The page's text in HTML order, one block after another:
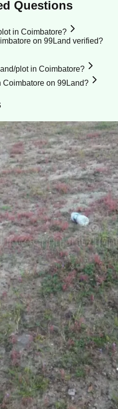
Questions
in Coimbatore?
on 99Land verified?
plot in Coimbatore?
Coimbatore on 99Land?